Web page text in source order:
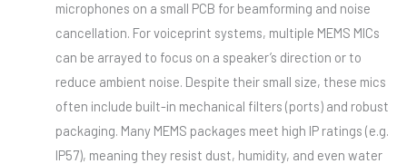
microphones on a small PCB for beamforming and noise
cancellation. For voiceprint systems, multiple MEMS MICs
can be arrayed to focus on a speaker’s direction or to
reduce ambient noise. Despite their small size, these mics
often include built-in mechanical filters (ports) and robust
packaging. Many MEMS packages meet high IP ratings (e.g.
IP57), meaning they resist dust, humidity, and even water